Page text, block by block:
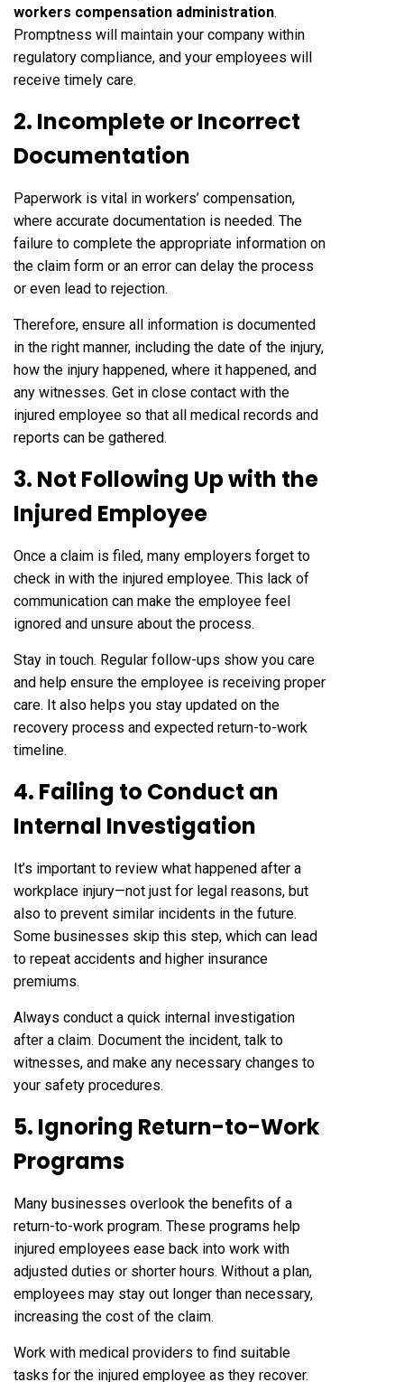
workers compensation administration.
Promptness will maintain your company within
regulatory compliance, and your employees will
receive timely care.
2. Incomplete or Incorrect
Documentation
Paperwork is vital in workers’ compensation,
where accurate documentation is needed. The
failure to complete the appropriate information on
the claim form or an error can delay the process
or even lead to rejection.
Therefore, ensure all information is documented
in the right manner, including the date of the injury,
how the injury happened, where it happened, and
any witnesses. Get in close contact with the
injured employee so that all medical records and
reports can be gathered.
3. Not Following Up with the
Injured Employee
Once a claim is filed, many employers forget to
check in with the injured employee. This lack of
communication can make the employee feel
ignored and unsure about the process.
Stay in touch. Regular follow-ups show you care
and help ensure the employee is receiving proper
care. It also helps you stay updated on the
recovery process and expected return-to-work
timeline.
4. Failing to Conduct an
Internal Investigation
It’s important to review what happened after a
workplace injury—not just for legal reasons, but
also to prevent similar incidents in the future.
Some businesses skip this step, which can lead
to repeat accidents and higher insurance
premiums.
Always conduct a quick internal investigation
after a claim. Document the incident, talk to
witnesses, and make any necessary changes to
your safety procedures.
5. Ignoring Return-to-Work
Programs
Many businesses overlook the benefits of a
return-to-work program. These programs help
injured employees ease back into work with
adjusted duties or shorter hours. Without a plan,
employees may stay out longer than necessary,
increasing the cost of the claim.
Work with medical providers to find suitable
tasks for the injured employee as they recover.